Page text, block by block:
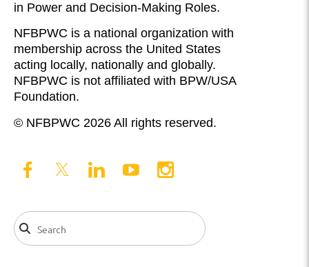
in Power and Decision-Making Roles.
NFBPWC is a national organization with
membership across the United States
acting locally, nationally and globally.
NFBPWC is not affiliated with BPW/USA
Foundation.
© NFBPWC 2026 All rights reserved.